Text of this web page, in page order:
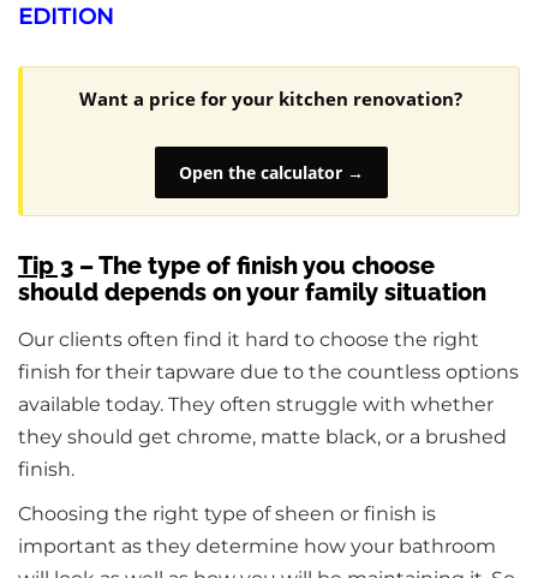
EDITION
Want a price for your kitchen renovation?
Open the calculator →
Tip 3 – The type of finish you choose
should depends on your family situation
Our clients often find it hard to choose the right
finish for their tapware due to the countless options
available today. They often struggle with whether
they should get chrome, matte black, or a brushed
finish.
Choosing the right type of sheen or finish is
important as they determine how your bathroom